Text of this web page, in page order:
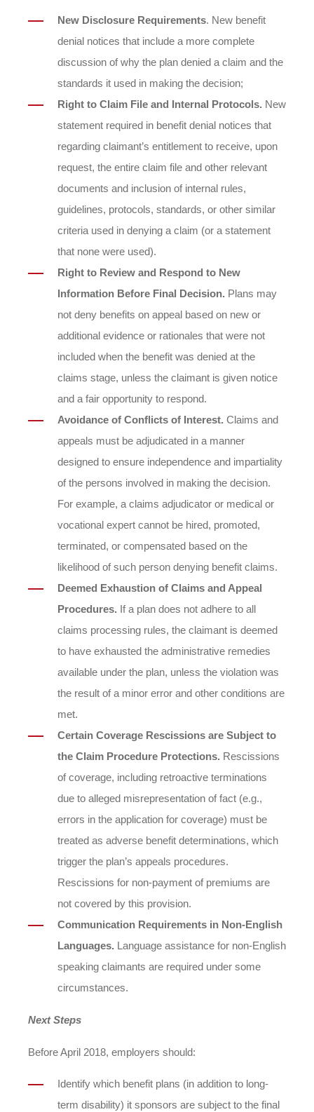
New Disclosure Requirements. New benefit
denial notices that include a more complete
discussion of why the plan denied a claim and the
standards it used in making the decision;
Right to Claim File and Internal Protocols. New
statement required in benefit denial notices that
regarding claimant’s entitlement to receive, upon
request, the entire claim file and other relevant
documents and inclusion of internal rules,
guidelines, protocols, standards, or other similar
criteria used in denying a claim (or a statement
that none were used).
Right to Review and Respond to New
Information Before Final Decision. Plans may
not deny benefits on appeal based on new or
additional evidence or rationales that were not
included when the benefit was denied at the
claims stage, unless the claimant is given notice
and a fair opportunity to respond.
Avoidance of Conflicts of Interest. Claims and
appeals must be adjudicated in a manner
designed to ensure independence and impartiality
of the persons involved in making the decision.
For example, a claims adjudicator or medical or
vocational expert cannot be hired, promoted,
terminated, or compensated based on the
likelihood of such person denying benefit claims.
Deemed Exhaustion of Claims and Appeal
Procedures. If a plan does not adhere to all
claims processing rules, the claimant is deemed
to have exhausted the administrative remedies
available under the plan, unless the violation was
the result of a minor error and other conditions are
met.
Certain Coverage Rescissions are Subject to
the Claim Procedure Protections. Rescissions
of coverage, including retroactive terminations
due to alleged misrepresentation of fact (e.g.,
errors in the application for coverage) must be
treated as adverse benefit determinations, which
trigger the plan’s appeals procedures.
Rescissions for non-payment of premiums are
not covered by this provision.
Communication Requirements in Non-English
Languages. Language assistance for non-English
speaking claimants are required under some
circumstances.
Next Steps
Before April 2018, employers should:
Identify which benefit plans (in addition to long-
term disability) it sponsors are subject to the final